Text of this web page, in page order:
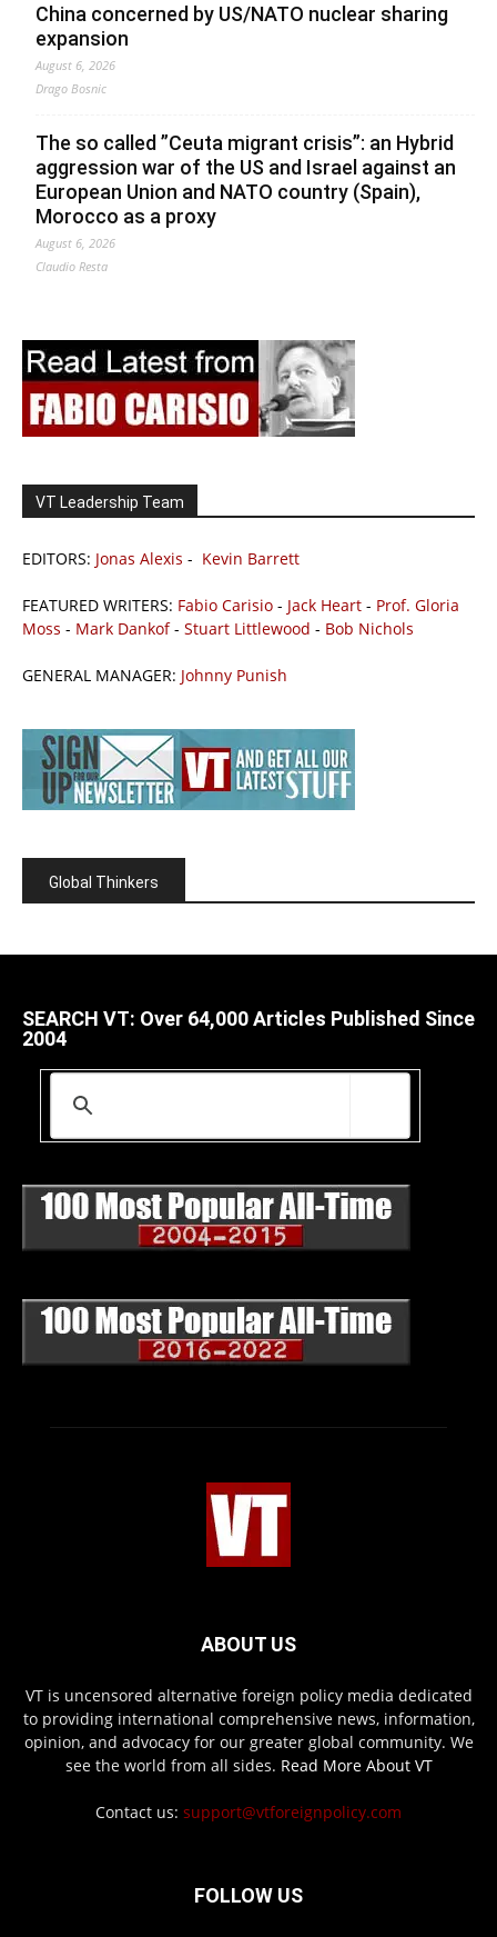
China concerned by US/NATO nuclear sharing
expansion
August 6, 2026
Drago Bosnic
The so called ”Ceuta migrant crisis”: an Hybrid
aggression war of the US and Israel against an
European Union and NATO country (Spain),
Morocco as a proxy
August 6, 2026
Claudio Resta
VT Leadership Team
EDITORS: Jonas Alexis - Kevin Barrett
FEATURED WRITERS: Fabio Carisio - Jack Heart - Prof. Gloria
Moss - Mark Dankof- Stuart Littlewood - Bob Nichols
GENERAL MANAGER: Johnny Punish
Global Thinkers
SEARCH VT: Over 64,000 Articles Published Since
2004
ABOUT US
VT is uncensored alternative foreign policy media dedicated
to providing international comprehensive news, information,
opinion, and advocacy for our greater global community. We
see the world from all sides. Read More About VT
Contact us: support@vtforeignpolicy.com
FOLLOW US